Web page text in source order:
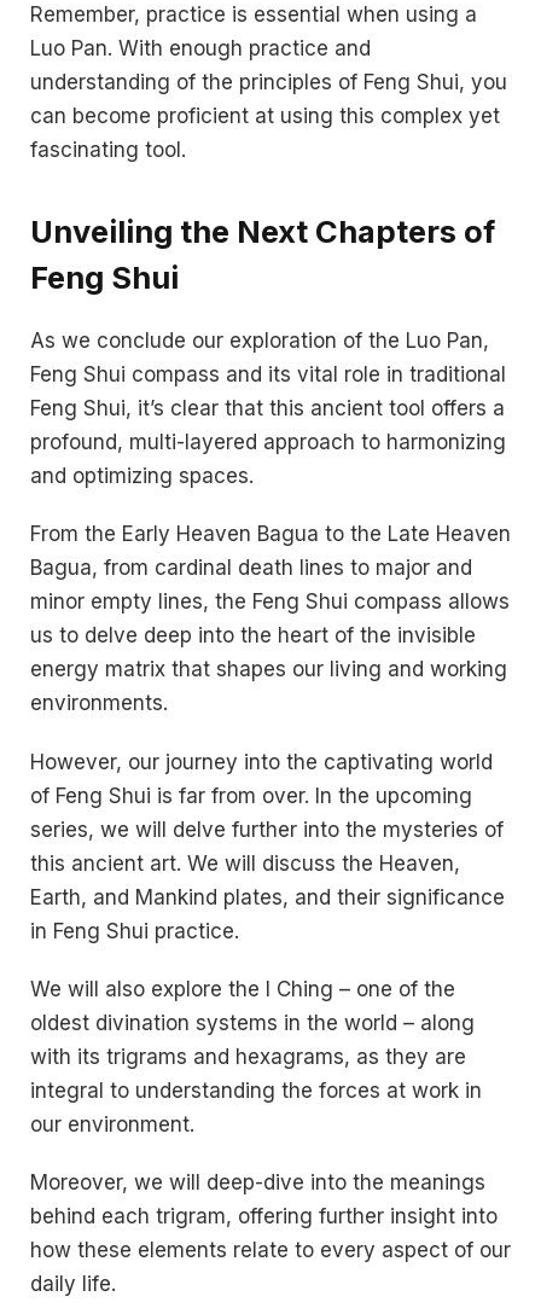
Remember, practice is essential when using a
Luo Pan. With enough practice and
understanding of the principles of Feng Shui, you
can become proficient at using this complex yet
fascinating tool.
Unveiling the Next Chapters of
Feng Shui
As we conclude our exploration of the Luo Pan,
Feng Shui compass and its vital role in traditional
Feng Shui, it’s clear that this ancient tool offers a
profound, multi-layered approach to harmonizing
and optimizing spaces.
From the Early Heaven Bagua to the Late Heaven
Bagua, from cardinal death lines to major and
minor empty lines, the Feng Shui compass allows
us to delve deep into the heart of the invisible
energy matrix that shapes our living and working
environments.
However, our journey into the captivating world
of Feng Shui is far from over. In the upcoming
series, we will delve further into the mysteries of
this ancient art. We will discuss the Heaven,
Earth, and Mankind plates, and their significance
in Feng Shui practice.
We will also explore the I Ching – one of the
oldest divination systems in the world – along
with its trigrams and hexagrams, as they are
integral to understanding the forces at work in
our environment.
Moreover, we will deep-dive into the meanings
behind each trigram, offering further insight into
how these elements relate to every aspect of our
daily life.